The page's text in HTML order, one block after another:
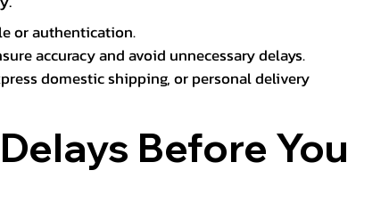
or authentication.
accuracy and avoid unnecessary delays.
domestic shipping, or personal delivery
Before You